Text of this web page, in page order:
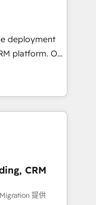
their
through
integration of
Would
tailored
125+
to coast), our
French.
deployment
Our
will
and
service and
your
approach
support the
CRM
提供